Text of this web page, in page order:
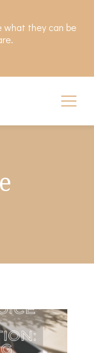
what they can be
Beyond